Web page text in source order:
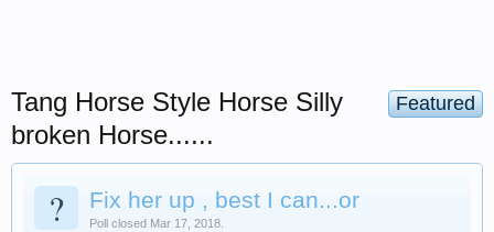
Featured
Tang Horse Style Horse Silly
broken Horse......
? Fix her up , best I can...or
Poll closed Mar 17, 2018.